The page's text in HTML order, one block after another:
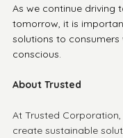
As we continue driving
tomorrow, it is
solutions to
conscious.
About Trusted
At Trusted
create sustainable